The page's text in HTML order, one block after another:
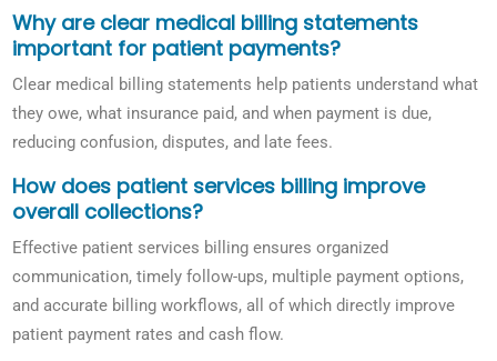
Why are clear medical billing statements
important for patient payments?
Clear medical billing statements help patients understand what
they owe, what insurance paid, and when payment is due,
reducing confusion, disputes, and late fees.
How does patient services billing improve
overall collections?
Effective patient services billing ensures organized
communication, timely follow-ups, multiple payment options,
and accurate billing workflows, all of which directly improve
patient payment rates and cash flow.